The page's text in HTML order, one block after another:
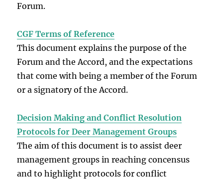
Forum.
CGF Terms of Reference
This document explains the purpose of the
Forum and the Accord, and the expectations
that come with being a member of the Forum
or a signatory of the Accord.
Decision Making and Conflict Resolution
Protocols for Deer Management Groups
The aim of this document is to assist deer
management groups in reaching concensus
and to highlight protocols for conflict